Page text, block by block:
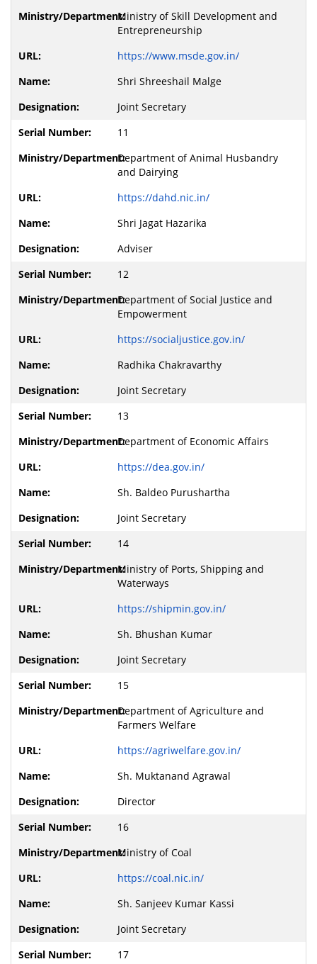
Ministry of Skill Development and
Entrepreneurship
https://www.msde.gov.in/
Shri Shreeshail Malge
Joint Secretary
11
Department of Animal Husbandry
and Dairying
https://dahd.nic.in/
Shri Jagat Hazarika
Adviser
12
Department of Social Justice and
Empowerment
https://socialjustice.gov.in/
Radhika Chakravarthy
Joint Secretary
13
Department of Economic Affairs
https://dea.gov.in/
Sh. Baldeo Purushartha
Joint Secretary
14
Ministry of Ports, Shipping and
Waterways
https://shipmin.gov.in/
Sh. Bhushan Kumar
Joint Secretary
15
Department of Agriculture and
Farmers Welfare
https://agriwelfare.gov.in/
Sh. Muktanand Agrawal
Director
16
Ministry of Coal
https://coal.nic.in/
Sh. Sanjeev Kumar Kassi
Joint Secretary
17